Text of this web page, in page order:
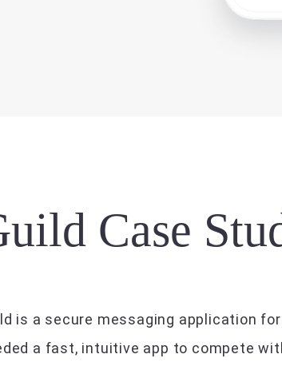
Case
is a secure messaging application
a fast, intuitive app to compete